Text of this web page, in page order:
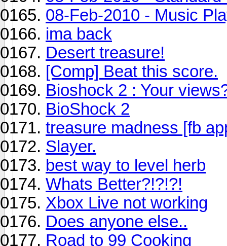
08-Feb-2010 - Music
ima back
Desert treasure!
[Comp] Beat this score.
Bioshock 2 : Your
BioShock 2
treasure madness [fb
Slayer.
best way to level herb
Whats Better?!?!?!
Xbox Live not working
Does anyone else..
Road to 99 Cooking